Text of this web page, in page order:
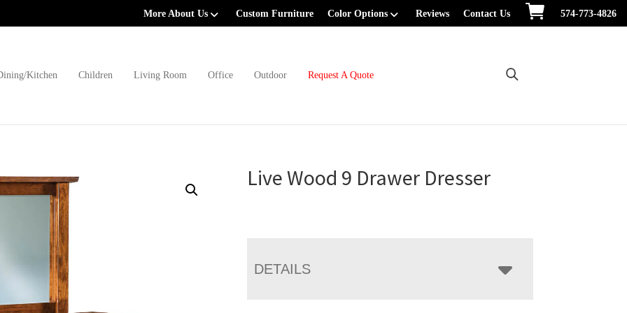
More About Us Custom Furniture Color Options Reviews Contact Us 574-773-4826
Kitchen Children Living Room Office Outdoor Request A Quote
Live Wood 9 Drawer Dresser
DETAILS